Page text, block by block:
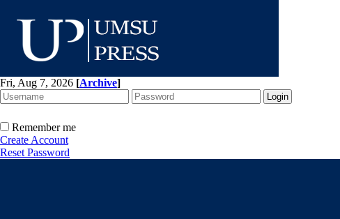
Fri, Aug 7, 2026 [Archive]
Remember me
Create Account
Reset Password